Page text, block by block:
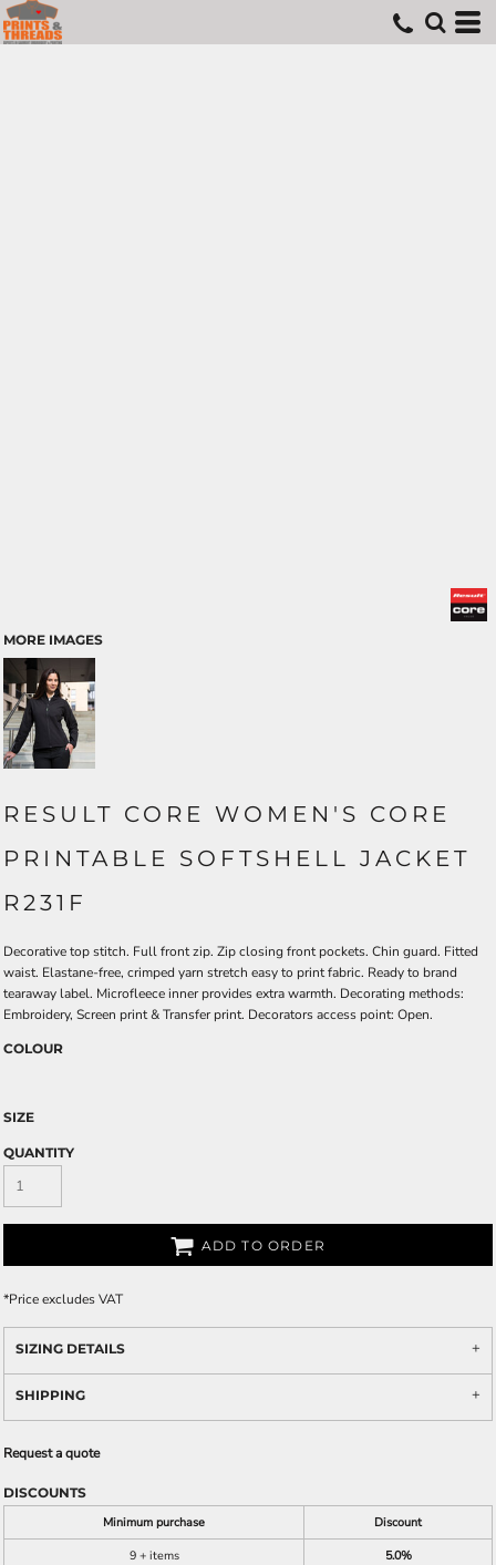
MORE IMAGES
RESULT CORE WOMEN'S CORE
PRINTABLE SOFTSHELL JACKET
R231F
Decorative top stitch. Full front zip. Zip closing front pockets. Chin guard. Fitted
waist. Elastane-free, crimped yarn stretch easy to print fabric. Ready to brand
tearaway label. Microfleece inner provides extra warmth. Decorating methods:
Embroidery, Screen print & Transfer print. Decorators access point: Open.
COLOUR
SIZE
QUANTITY
ADD TO ORDER
*Price excludes VAT
SIZING DETAILS
SHIPPING
Request a quote
DISCOUNTS
Minimum purchase
Discount
9 + items
5.0%